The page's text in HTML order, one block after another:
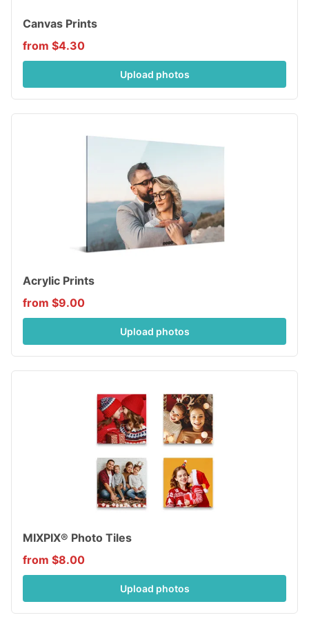
Canvas Prints
from $4.30
Upload photos
Acrylic Prints
from $9.00
Upload photos
MIXPIX® Photo Tiles
from $8.00
Upload photos